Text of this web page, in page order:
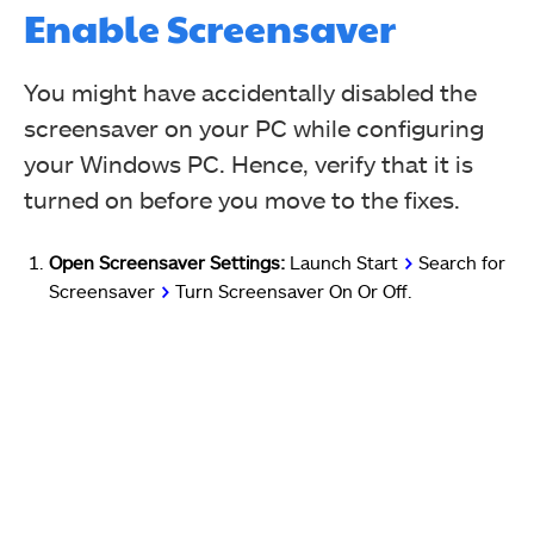
Enable Screensaver
You might have accidentally disabled the
screensaver on your PC while configuring
your Windows PC. Hence, verify that it is
turned on before you move to the fixes.
Open Screensaver Settings: Launch Start > Search for
Screensaver > Turn Screensaver On Or Off.